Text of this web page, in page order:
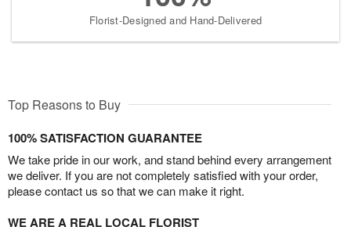
Florist-Designed and Hand-Delivered
Top Reasons to Buy
100% SATISFACTION GUARANTEE
We take pride in our work, and stand behind every arrangement
we deliver. If you are not completely satisfied with your order,
please contact us so that we can make it right.
WE ARE A REAL LOCAL FLORIST